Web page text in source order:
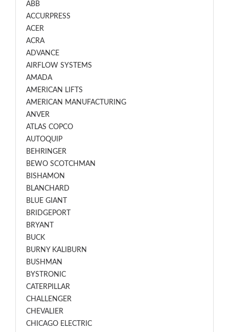
ABB
ACCURPRESS
ACER
ACRA
ADVANCE
AIRFLOW SYSTEMS
AMADA
AMERICAN LIFTS
AMERICAN MANUFACTURING
ANVER
ATLAS COPCO
AUTOQUIP
BEHRINGER
BEWO SCOTCHMAN
BISHAMON
BLANCHARD
BLUE GIANT
BRIDGEPORT
BRYANT
BUCK
BURNY KALIBURN
BUSHMAN
BYSTRONIC
CATERPILLAR
CHALLENGER
CHEVALIER
CHICAGO ELECTRIC